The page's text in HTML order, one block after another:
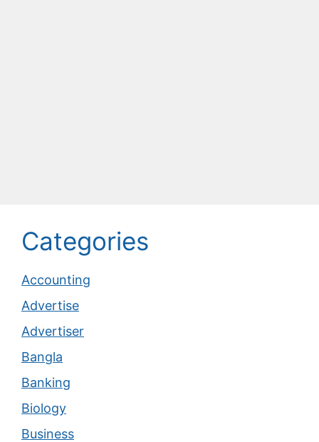
Categories
Accounting
Advertise
Advertiser
Bangla
Banking
Biology
Business